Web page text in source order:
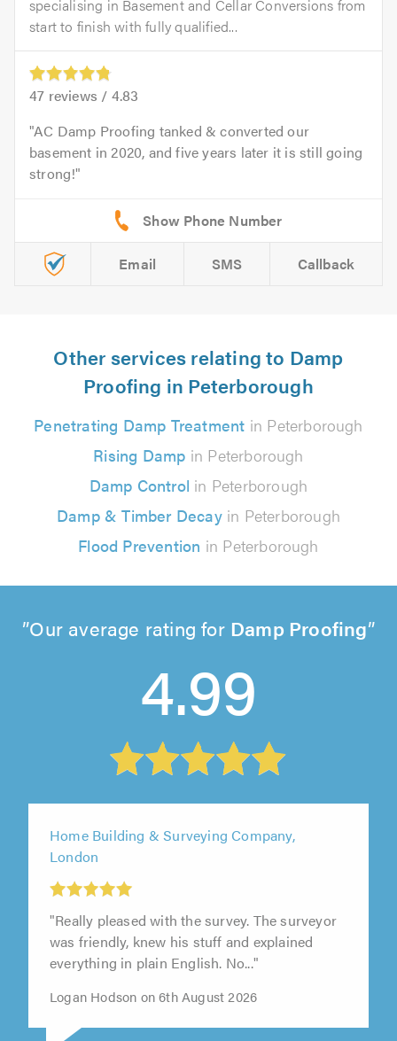
specialising in Basement and Cellar Conversions from
start to finish with fully qualified...
47 reviews / 4.83
AC Damp Proofing tanked & converted our
basement in 2020, and five years later it is still going
strong!
Email SMS Callback
Other services relating to Damp
Proofing in Peterborough
Penetrating Damp Treatment in Peterborough
Rising Damp in Peterborough
Damp Control in Peterborough
Damp & Timber Decayin Peterborough
Flood Prevention in Peterborough
Our average rating for Damp Proofing
4.99
Home Building & Surveying Company,
London
"Really pleased with the survey. The surveyor
was friendly, knew his stuff and explained
everything in plain English. No..."